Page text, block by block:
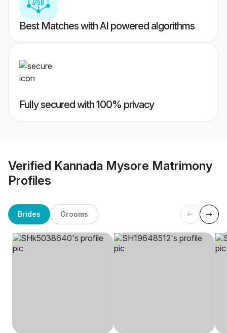
Best Matches with AI powered algorithms
Fully secured with 100% privacy
Verified Kannada Mysore Matrimony
Profiles
Brides Grooms